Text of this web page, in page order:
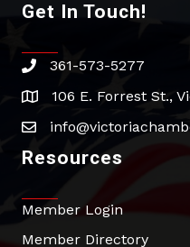
Get In Touch!
phone361-573-5277
address106 E. Forrest St.,
email
Resources
Member Login
Member Directory